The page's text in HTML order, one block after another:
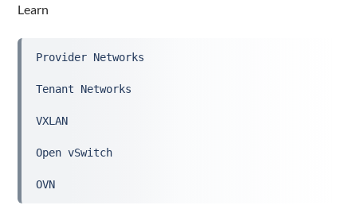
Learn
Provider Networks
Tenant Networks
VXLAN
Open vSwitch
OVN